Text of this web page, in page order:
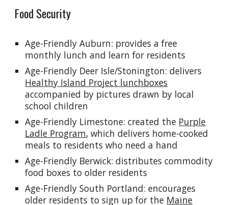
Food Security
Age-Friendly Auburn: provides a free
monthly lunch and learn for residents
Age-Friendly Deer Isle/Stonington: delivers
Healthy Island Project lunchboxes
accompanied by pictures drawn by local
school children
Age-Friendly Limestone: created the Purple
Ladle Program, which delivers home-cooked
meals to residents who need a hand
Age-Friendly Berwick: distributes commodity
food boxes to older residents
Age-Friendly South Portland: encourages
older residents to sign up for the Maine